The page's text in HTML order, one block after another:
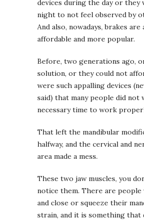
devices during the day or they
night to not feel observed by
And also, nowadays, brakes are
affordable and more popular.
Before, two generations ago,
solution, or they could not
were such appalling devices
said) that many people did not
necessary time to work
That left the mandibular
halfway, and the cervical and
area made a mess.
These two jaw muscles, you
notice them. There are people
and close or squeeze their
strain, and it is something that